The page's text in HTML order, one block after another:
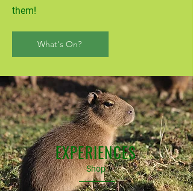
them!
What's On?
EXPERIENCES
Shop